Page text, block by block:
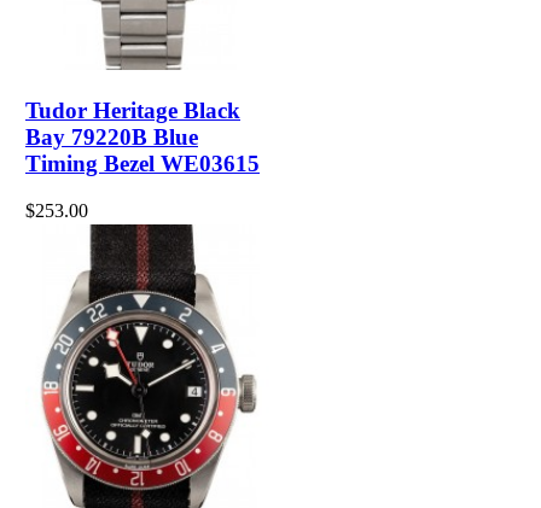
Tudor Heritage Black
Bay 79220B Blue
Timing Bezel WE03615
$253.00